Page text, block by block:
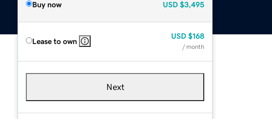
Buy now USD $3,495
Lease to own
USD $168
/ month
Next